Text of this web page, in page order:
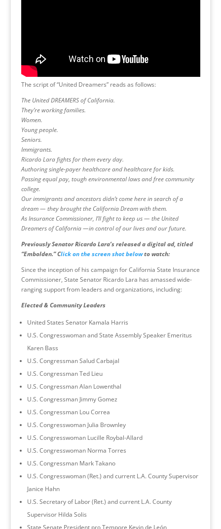
The script of “United Dreamers” reads as follows:
The United DREAMERS of California.
They’re working families.
Women.
Young people.
Seniors.
Immigrants.
Ricardo Lara fights for them every day.
Authoring single-payer healthcare and healthcare for kids.
Passing equal pay, tough environmental laws and free community
college.
Our immigrants and ancestors didn’t come here in search of a
dream — they brought the California Dream with them.
As Insurance Commissioner, I’ll fight to keep us — the United
Dreamers of California —in control of our lives and our future.
Previously Senator Ricardo Lara’s released a digital ad, titled
“Embolden.” Click on the screen shot belowto watch:
Since the inception of his campaign for California State Insurance
Commissioner, State Senator Ricardo Lara has amassed wide-
ranging support from leaders and organizations, including:
Elected & Community Leaders
United States Senator Kamala Harris
U.S. Congresswoman and State Assembly Speaker Emeritus
Karen Bass
U.S. Congressman Salud Carbajal
U.S. Congressman Ted Lieu
U.S. Congressman Alan Lowenthal
U.S. Congressman Jimmy Gomez
U.S. Congressman Lou Correa
U.S. Congresswoman Julia Brownley
U.S. Congresswoman Lucille Roybal-Allard
U.S. Congresswoman Norma Torres
U.S. Congressman Mark Takano
U.S. Congresswoman (Ret.) and current L.A. County Supervisor
Janice Hahn
U.S. Secretary of Labor (Ret.) and current L.A. County
Supervisor Hilda Solis
State Senate President pro Tempore Kevin de León